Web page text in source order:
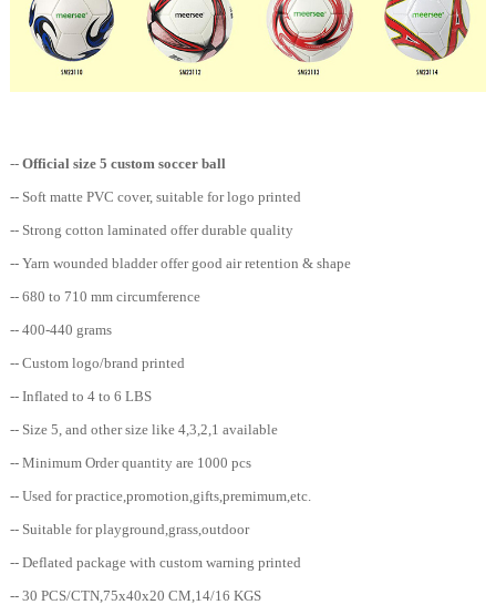
-- Official size 5 custom soccer ball
-- Soft matte PVC cover, suitable for logo printed
-- Strong cotton laminated offer durable quality
-- Yarn wounded bladder offer good air retention & shape
-- 680 to 710 mm circumference
-- 400-440 grams
-- Custom logo/brand printed
-- Inflated to 4 to 6 LBS
-- Size 5, and other size like 4,3,2,1 available
-- Minimum Order quantity are 1000 pcs
-- Used for practice,promotion,gifts,premimum,etc.
-- Suitable for playground,grass,outdoor
-- Deflated package with custom warning printed
-- 30 PCS/CTN,75x40x20 CM,14/16 KGS